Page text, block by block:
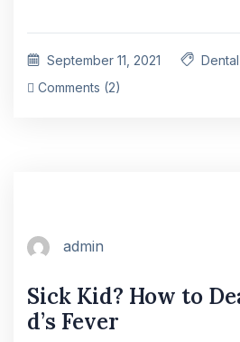
September 11, 2021
Comments (2)
admin
Sick Kid? How to
d’s Fever